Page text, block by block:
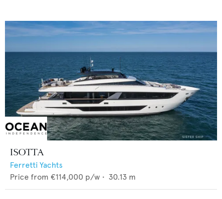
ISOTTA
Ferretti Yachts
Price from €114,000 p/w • 30.13 m